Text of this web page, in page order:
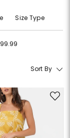
Size Type
$100 - $499.99
Sort By